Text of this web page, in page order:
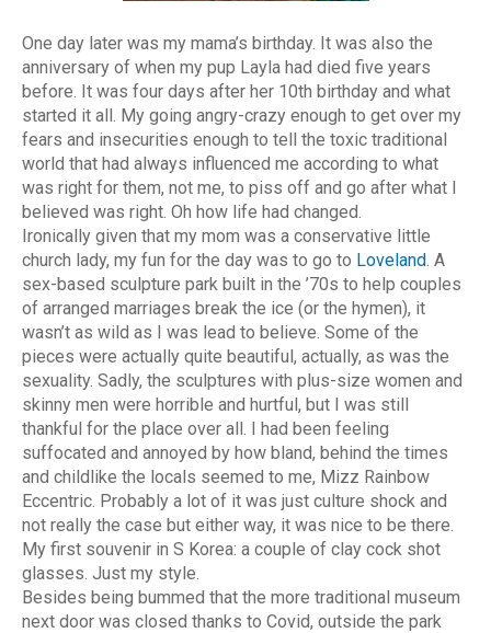
One day later was my mama’s birthday. It was also the
anniversary of when my pup Layla had died five years
before. It was four days after her 10th birthday and what
started it all. My going angry-crazy enough to get over my
fears and insecurities enough to tell the toxic traditional
world that had always influenced me according to what
was right for them, not me, to piss off and go after what I
believed was right. Oh how life had changed.
Ironically given that my mom was a conservative little
church lady, my fun for the day was to go to Loveland. A
sex-based sculpture park built in the ’70s to help couples
of arranged marriages break the ice (or the hymen), it
wasn’t as wild as I was lead to believe. Some of the
pieces were actually quite beautiful, actually, as was the
sexuality. Sadly, the sculptures with plus-size women and
skinny men were horrible and hurtful, but I was still
thankful for the place over all. I had been feeling
suffocated and annoyed by how bland, behind the times
and childlike the locals seemed to me, Mizz Rainbow
Eccentric. Probably a lot of it was just culture shock and
not really the case but either way, it was nice to be there.
My first souvenir in S Korea: a couple of clay cock shot
glasses. Just my style.
Besides being bummed that the more traditional museum
next door was closed thanks to Covid, outside the park